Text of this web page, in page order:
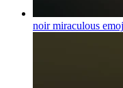
noir miraculous